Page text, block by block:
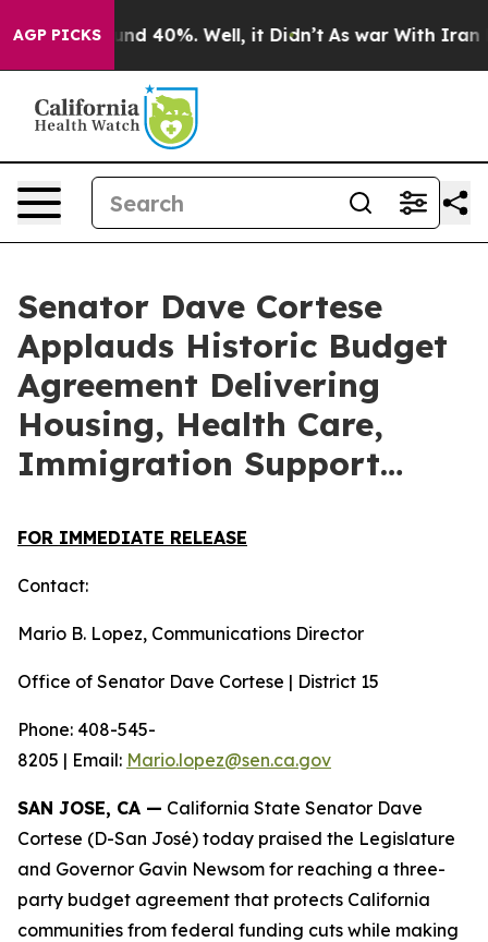
AGP PICKSAround 40%. Well, it Didn’t As war With Iran
Senator Dave Cortese
Applauds Historic Budget
Agreement Delivering
Housing, Health Care,
Immigration Support…
FOR IMMEDIATE RELEASE
Contact:
Mario B. Lopez, Communications Director
Office of Senator Dave Cortese | District 15
Phone: 408-545-
8205 | Email: Mario.lopez@sen.ca.gov
SAN JOSE, CA — California State Senator Dave
Cortese (D-San José) today praised the Legislature
and Governor Gavin Newsom for reaching a three-
party budget agreement that protects California
communities from federal funding cuts while making